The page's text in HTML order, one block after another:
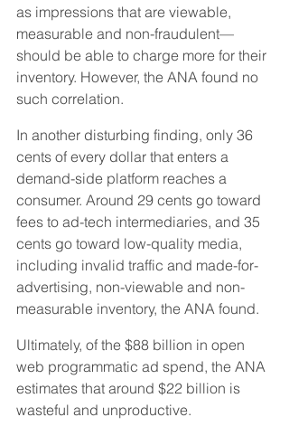
as impressions that are viewable,
measurable and non-fraudulent—
should be able to charge more for their
inventory. However, the ANA found no
such correlation.
In another disturbing finding, only 36
cents of every dollar that enters a
demand-side platform reaches a
consumer. Around 29 cents go toward
fees to ad-tech intermediaries, and 35
cents go toward low-quality media,
including invalid traffic and made-for-
advertising, non-viewable and non-
measurable inventory, the ANA found.
Ultimately, of the $88 billion in open
web programmatic ad spend, the ANA
estimates that around $22 billion is
wasteful and unproductive.